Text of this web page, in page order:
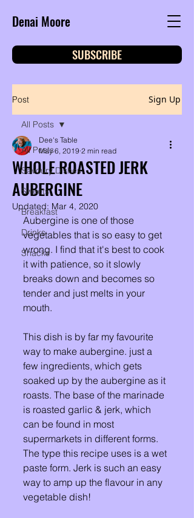
Denai Moore
SUBSCRIBE
Post Sign Up
All Posts
Savoury Dishes
Sweets
Breakfast
Drinks
Snacks
All Posts
WHOLE ROASTED JERK
AUBERGINE
Dee's Table
May 6, 2019 2 min read
Updated: Mar 4, 2020
Aubergine is one of those
vegetables that is so easy to get
wrong. I find that it's best to cook
it with patience, so it slowly
breaks down and becomes so
tender and just melts in your
mouth.
This dish is by far my favourite
way to make aubergine. just a
few ingredients, which gets
soaked up by the aubergine as it
roasts. The base of the marinade
is roasted garlic & jerk, which
can be found in most
supermarkets in different forms.
The type this recipe uses is a wet
paste form. Jerk is such an easy
way to amp up the flavour in any
vegetable dish!